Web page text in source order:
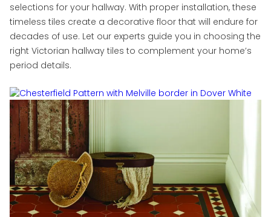
selections for your hallway. With proper installation, these
timeless tiles create a decorative floor that will endure for
decades of use. Let our experts guide you in choosing the
right Victorian hallway tiles to complement your home’s
period details.